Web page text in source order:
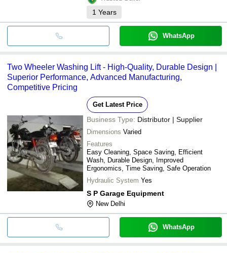
1 Years
WhatsApp
Two Wheeler Washing Lift - High-Quality, Durable Design |
Superior Performance, Advanced Manufacturing,
Competitive Pricing
Get Latest Price
Business Type: Distributor | Supplier
Dimensions Varied
Features
Easy Cleaning, Space Saving, Efficient
Wash, Durable Design, Improved
Ergonomics, Time Saving, Safe Operation
Hydraulic System Yes
S P Garage Equipment
New Delhi
WhatsApp